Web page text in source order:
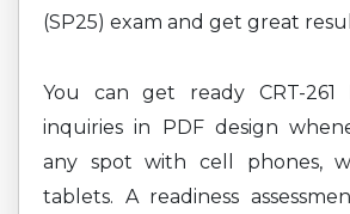
(SP25) exam and get great
You can get ready CRT-261
inquiries in PDF design
any spot with cell phones,
tablets. A readiness